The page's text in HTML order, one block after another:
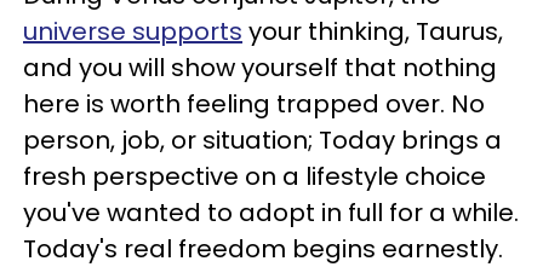
universe supports your thinking, Taurus,
and you will show yourself that nothing
here is worth feeling trapped over. No
person, job, or situation; Today brings a
fresh perspective on a lifestyle choice
you've wanted to adopt in full for a while.
Today's real freedom begins earnestly.